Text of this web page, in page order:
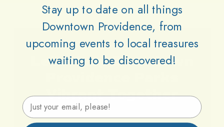
Lets Keep Downtown
Vibrant Together
Stay up to date on all things
Downtown Providence, from
upcoming events to local treasures
waiting to be discovered!
Email Address